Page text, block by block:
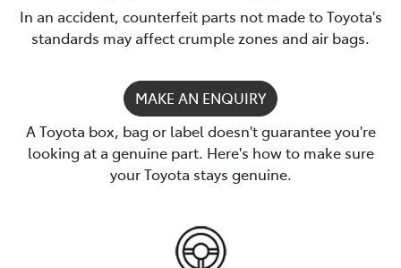
In an accident, counterfeit parts not made to Toyota's
standards may affect crumple zones and air bags.
MAKE AN ENQUIRY
A Toyota box, bag or label doesn't guarantee you're
looking at a genuine part. Here's how to make sure
your Toyota stays genuine.